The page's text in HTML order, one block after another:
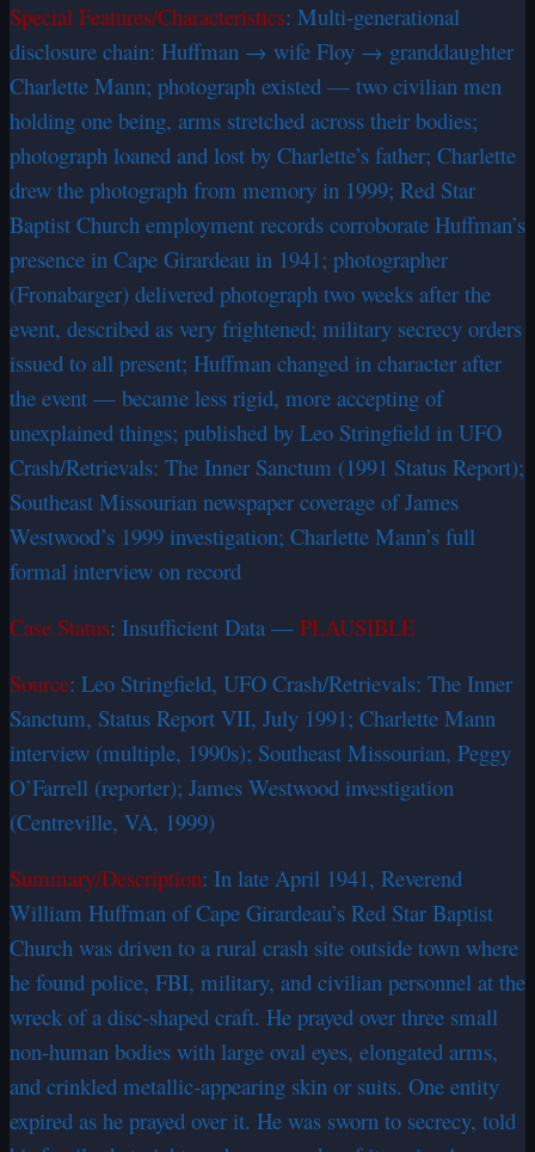
Special Features/Characteristics: Multi-generational
disclosure chain: Huffman → wife Floy → granddaughter
Charlette Mann; photograph existed — two civilian men
holding one being, arms stretched across their bodies;
photograph loaned and lost by Charlette’s father; Charlette
drew the photograph from memory in 1999; Red Star
Baptist Church employment records corroborate Huffman’s
presence in Cape Girardeau in 1941; photographer
(Fronabarger) delivered photograph two weeks after the
event, described as very frightened; military secrecy orders
issued to all present; Huffman changed in character after
the event — became less rigid, more accepting of
unexplained things; published by Leo Stringfield in UFO
Crash/Retrievals: The Inner Sanctum (1991 Status Report);
Southeast Missourian newspaper coverage of James
Westwood’s 1999 investigation; Charlette Mann’s full
formal interview on record
Case Status: Insufficient Data — PLAUSIBLE
Source: Leo Stringfield, UFO Crash/Retrievals: The Inner
Sanctum, Status Report VII, July 1991; Charlette Mann
interview (multiple, 1990s); Southeast Missourian, Peggy
O’Farrell (reporter); James Westwood investigation
(Centreville, VA, 1999)
Summary/Description: In late April 1941, Reverend
William Huffman of Cape Girardeau’s Red Star Baptist
Church was driven to a rural crash site outside town where
he found police, FBI, military, and civilian personnel at the
wreck of a disc-shaped craft. He prayed over three small
non-human bodies with large oval eyes, elongated arms,
and crinkled metallic-appearing skin or suits. One entity
expired as he prayed over it. He was sworn to secrecy, told